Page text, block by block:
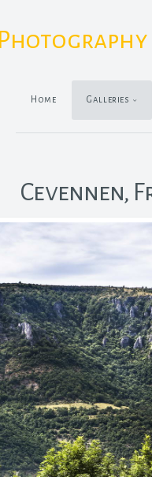
Home Galleries
Cevennen,